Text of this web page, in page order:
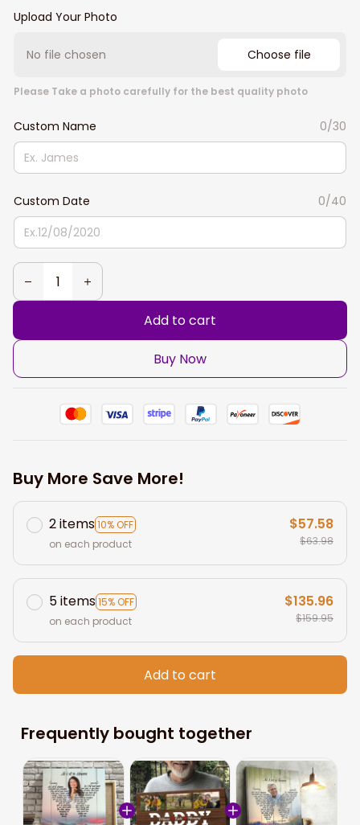
Upload Your Photo
No file chosen Choose file
Please Take a photo carefully for the best quality photo
Custom Name 0/30
Custom Date 0/40
Add to cart
Buy Now
Buy More Save More!
2 items10% OFF
on each product
$57.58
$63.98
5 items15% OFF
on each product
$135.96
$159.95
Add to cart
Frequently bought together